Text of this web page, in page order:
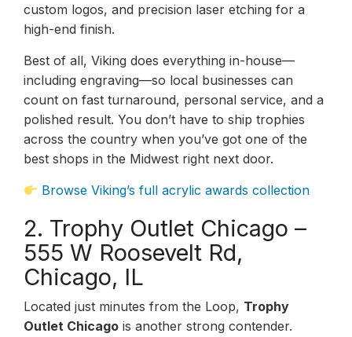
custom logos, and precision laser etching for a
high-end finish.
Best of all, Viking does everything in-house—
including engraving—so local businesses can
count on fast turnaround, personal service, and a
polished result. You don’t have to ship trophies
across the country when you’ve got one of the
best shops in the Midwest right next door.
Browse Viking’s full acrylic awards collection
2. Trophy Outlet Chicago –
555 W Roosevelt Rd,
Chicago, IL
Located just minutes from the Loop, Trophy
Outlet Chicago is another strong contender.